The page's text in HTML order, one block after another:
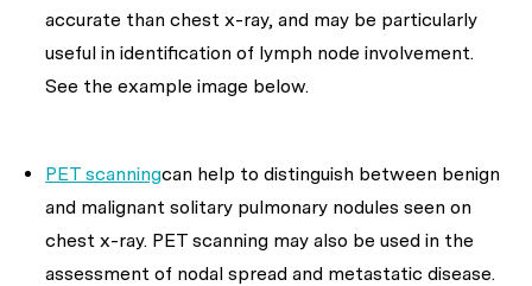
accurate than chest x-ray, and may be particularly
useful in identification of lymph node involvement.
See the example image below.
PET scanningcan help to distinguish between benign
and malignant solitary pulmonary nodules seen on
chest x-ray. PET scanning may also be used in the
assessment of nodal spread and metastatic disease.